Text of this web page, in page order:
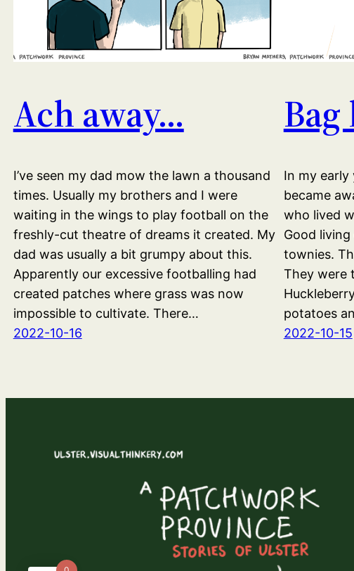
Ach away…
I’ve seen my dad mow the lawn a thousand
times. Usually my brothers and I were
waiting in the wings to play football on the
freshly-cut theatre of dreams it created. My
dad was usually a bit grumpy about this.
Apparently our excessive footballing had
created patches where grass was now
impossible to cultivate. There…
2022-10-16
Bag
In my early
became
who lived
Good
townies.
They were
potatoes
2022-10-15